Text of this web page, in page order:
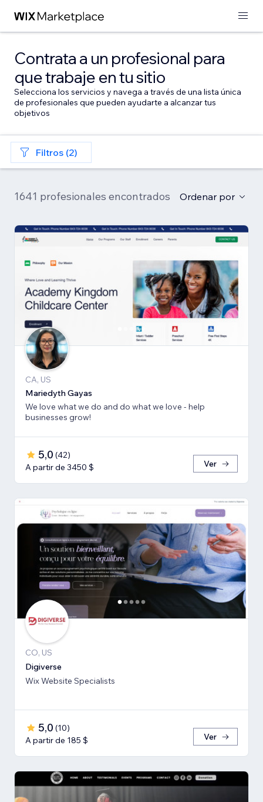
Contrata a un profesional para
que trabaje en tu sitio
Selecciona los servicios y navega a través de una lista única
de profesionales que pueden ayudarte a alcanzar tus
objetivos
Filtros (2)
1641 profesionales encontrados Ordenar por
CA, US
Mariedyth Gayas
We love what we do and do what we love - help
businesses grow!
5,0 (42)
A partir de 3450 $
Ver
CO, US
Digiverse
Wix Website Specialists
5,0 (10)
A partir de 185 $
Ver